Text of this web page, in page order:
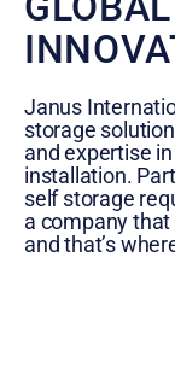
Janus
storage
and expertise
installation.
self storage
a company
and that’s